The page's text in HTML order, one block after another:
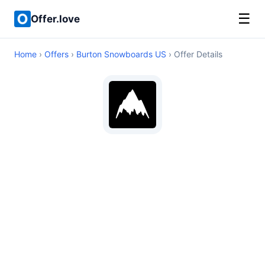
Offer.love ☰
Home › Offers › Burton Snowboards US › Offer Details